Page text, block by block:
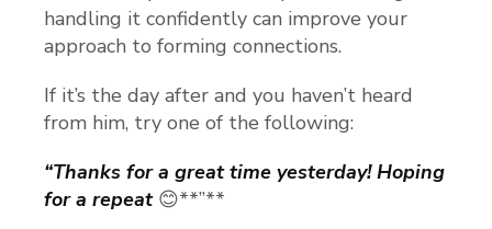
handling it confidently can improve your
approach to forming connections.
If it’s the day after and you haven’t heard
from him, try one of the following:
“Thanks for a great time yesterday! Hoping
for a repeat😊**”**